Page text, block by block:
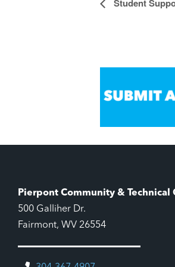
EventStudent
Pierpont Community & Technical
500 Galliher Dr.
Fairmont, WV 26554